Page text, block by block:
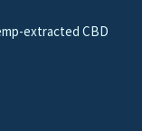
extracted CBD